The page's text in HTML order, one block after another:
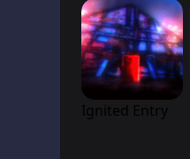
Ignited Entry